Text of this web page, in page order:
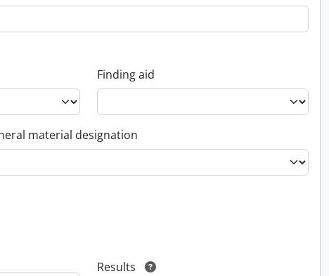
Finding aid
material designation
Results